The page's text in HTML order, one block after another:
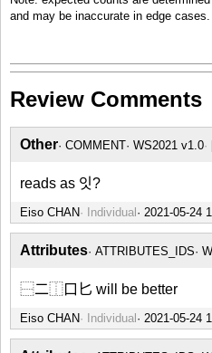
and may be inaccurate in edge cases.
Review Comments
Other COMMENT WS2021 v1.0
reads as 잇?
Eiso CHAN Individual
Attributes ATTRIBUTES_IDS
⿱二⿰口匕 will be better
Eiso CHAN Individual